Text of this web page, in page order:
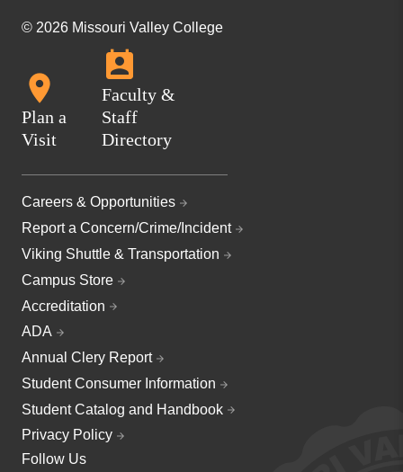
© 2026 Missouri Valley College
Plan a
Visit
Faculty &
Staff
Directory
Careers & Opportunities
Report a Concern/Crime/Incident
Viking Shuttle & Transportation
Campus Store
Accreditation
ADA
Annual Clery Report
Student Consumer Information
Student Catalog and Handbook
Privacy Policy
Follow Us